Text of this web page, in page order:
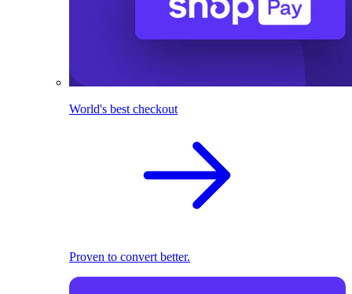
World's best checkout
Proven to convert better.